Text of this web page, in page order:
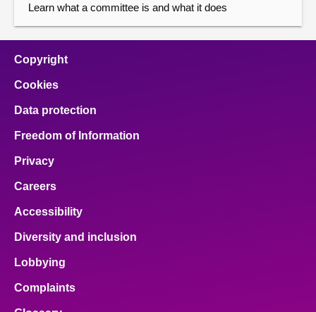
Learn what a committee is and what it does
Copyright
Cookies
Data protection
Freedom of Information
Privacy
Careers
Accessibility
Diversity and inclusion
Lobbying
Complaints